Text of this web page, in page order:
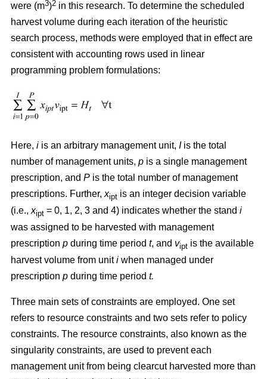
were (m3)2 in this research. To determine the scheduled
harvest volume during each iteration of the heuristic
search process, methods were employed that in effect are
consistent with accounting rows used in linear
programming problem formulations:
Here, i is an arbitrary management unit, I is the total
number of management units, p is a single management
prescription, and P is the total number of management
prescriptions. Further, xipt is an integer decision variable
(i.e., xipt = 0, 1, 2, 3 and 4) indicates whether the stand i
was assigned to be harvested with management
prescription p during time period t, and vipt is the available
harvest volume from uniti when managed under
prescription p during time period t.
Three main sets of constraints are employed. One set
refers to resource constraints and two sets refer to policy
constraints. The resource constraints, also known as the
singularity constraints, are used to prevent each
management unit from being clearcut harvested more than